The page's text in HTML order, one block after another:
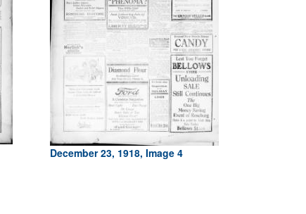
December 23, 1918, Image 4